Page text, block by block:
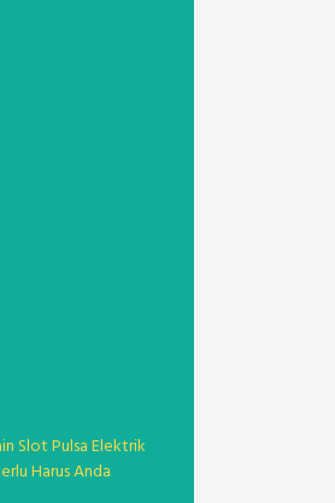
Slot Pulsa Elektrik
Harus Anda